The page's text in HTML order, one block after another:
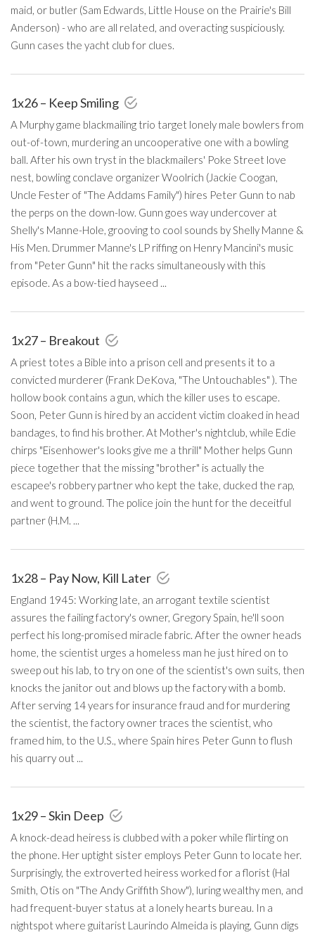
maid, or butler (Sam Edwards, Little House on the Prairie's Bill
Anderson) - who are all related, and overacting suspiciously.
Gunn cases the yacht club for clues.
1x26 – Keep Smiling
A Murphy game blackmailing trio target lonely male bowlers from
out-of-town, murdering an uncooperative one with a bowling
ball. After his own tryst in the blackmailers' Poke Street love
nest, bowling conclave organizer Woolrich (Jackie Coogan,
Uncle Fester of "The Addams Family") hires Peter Gunn to nab
the perps on the down-low. Gunn goes way undercover at
Shelly's Manne-Hole, grooving to cool sounds by Shelly Manne &
His Men. Drummer Manne's LP riffing on Henry Mancini's music
from "Peter Gunn" hit the racks simultaneously with this
episode. As a bow-tied hayseed ...
1x27 – Breakout
A priest totes a Bible into a prison cell and presents it to a
convicted murderer (Frank DeKova, "The Untouchables" ). The
hollow book contains a gun, which the killer uses to escape.
Soon, Peter Gunn is hired by an accident victim cloaked in head
bandages, to find his brother. At Mother's nightclub, while Edie
chirps "Eisenhower's looks give me a thrill" Mother helps Gunn
piece together that the missing "brother" is actually the
escapee's robbery partner who kept the take, ducked the rap,
and went to ground. The police join the hunt for the deceitful
partner (H.M. ...
1x28 – Pay Now, Kill Later
England 1945: Working late, an arrogant textile scientist
assures the failing factory's owner, Gregory Spain, he'll soon
perfect his long-promised miracle fabric. After the owner heads
home, the scientist urges a homeless man he just hired on to
sweep out his lab, to try on one of the scientist's own suits, then
knocks the janitor out and blows up the factory with a bomb.
After serving 14 years for insurance fraud and for murdering
the scientist, the factory owner traces the scientist, who
framed him, to the U.S., where Spain hires Peter Gunn to flush
his quarry out ...
1x29 – Skin Deep
A knock-dead heiress is clubbed with a poker while flirting on
the phone. Her uptight sister employs Peter Gunn to locate her.
Surprisingly, the extroverted heiress worked for a florist (Hal
Smith, Otis on "The Andy Griffith Show"), luring wealthy men, and
had frequent-buyer status at a lonely hearts bureau. In a
nightspot where guitarist Laurindo Almeida is playing, Gunn digs